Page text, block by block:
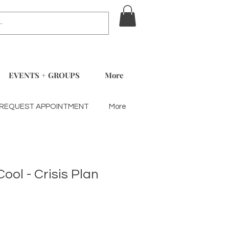
EVENTS + GROUPS More
- Crisis Plan
REQUEST APPOINTMENT More